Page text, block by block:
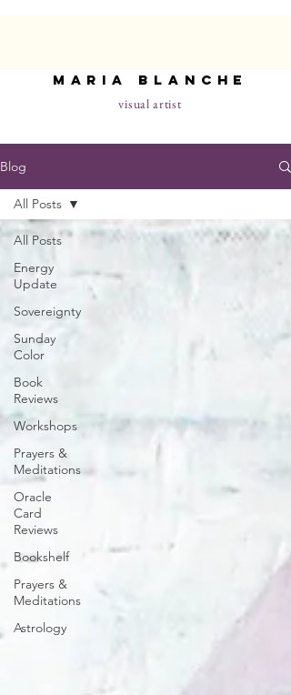
maria blanche
visual artist
Blog
All Posts
Energy
Update
Sovereignty
Sunday
Color
Book
Reviews
Workshops
Prayers &
Meditations
Oracle
Card
Reviews
Bookshelf
Prayers &
Meditations
Astrology
All Posts